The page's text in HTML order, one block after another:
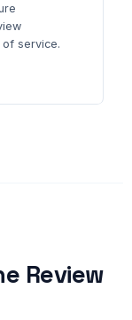
of service.
Review